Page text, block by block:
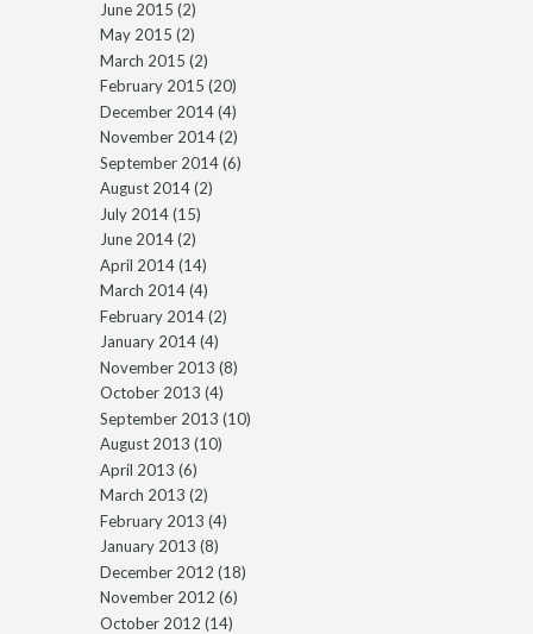
June 2015 (2)
May 2015 (2)
March 2015 (2)
February 2015 (20)
December 2014(4)
November 2014(2)
September 2014(6)
August 2014(2)
July 2014(15)
June 2014(2)
April 2014(14)
March 2014(4)
February 2014(2)
January 2014(4)
November 2013 (8)
October 2013 (4)
September 2013 (10)
August 2013 (10)
April 2013 (6)
March 2013 (2)
February 2013 (4)
January 2013 (8)
December 2012 (18)
November 2012 (6)
October 2012 (14)